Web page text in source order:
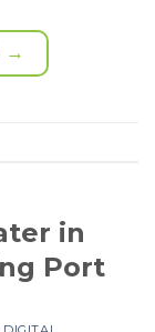
→
in
Port